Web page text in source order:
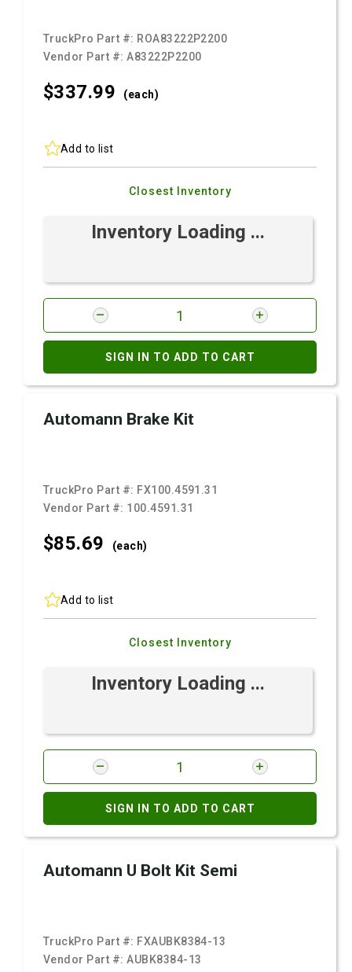
TruckPro Part #: ROA83222P2200
Vendor Part #:A83222P2200
$337.99 (each)
Add to list
Closest Inventory
Inventory Loading ...
SIGN IN TO ADD TO CART
Automann Brake Kit
TruckPro Part #: FX100.4591.31
Vendor Part #: 100.4591.31
$85.69 (each)
Add to list
Closest Inventory
Inventory Loading ...
SIGN IN TO ADD TO CART
Automann U Bolt Kit Semi
TruckPro Part #: FXAUBK8384-13
Vendor Part #:AUBK8384-13